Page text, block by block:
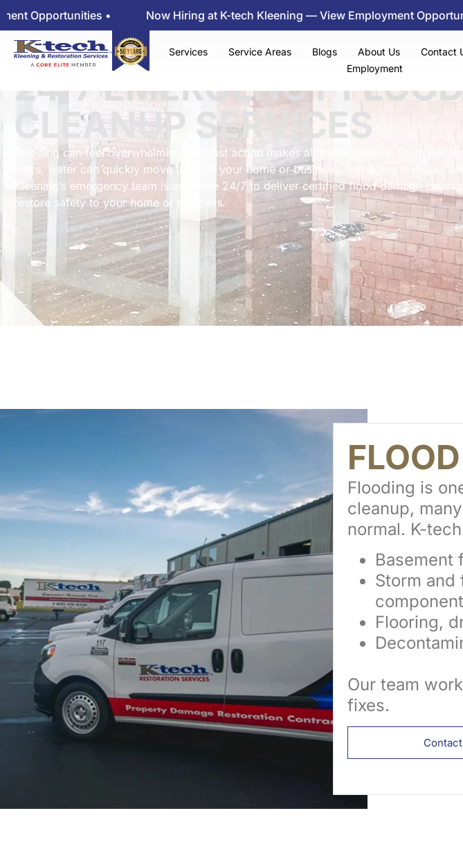
• Now Hiring at K-tech Kleening — View Employment Opportunities •
Services Service Areas Blogs About Us Contact
Employment
24/7 EMERGENCY FLOOD
CLEANUP SERVICES
Flooding can feel overwhelming, but fast action makes all the difference. From
leaks, water can quickly move through your home or business, damaging surfaces
Kleening’s emergency team is available 24/7 to deliver certified flood damage
restore safety to your home or business.
Flooding is
cleanup,
normal. K-
Basement
Storm
Flooring,
Our team
fixes.